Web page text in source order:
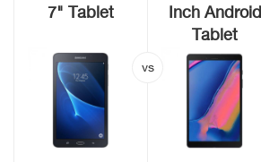
7" Tablet
Inch Android
Tablet